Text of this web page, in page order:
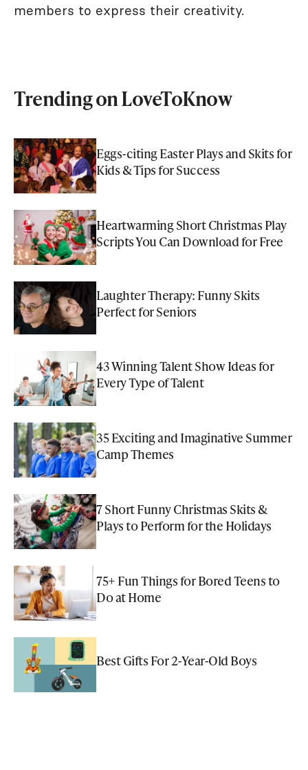
members to express their creativity.
Trending on LoveToKnow
Eggs-citing Easter Plays and Skits for
Kids & Tips for Success
Heartwarming Short Christmas Play
Scripts You Can Download for Free
Laughter Therapy: Funny Skits
Perfect for Seniors
43 Winning Talent Show Ideas for
Every Type of Talent
35 Exciting and Imaginative Summer
Camp Themes
7 Short Funny Christmas Skits &
Plays to Perform for the Holidays
75+ Fun Things for Bored Teens to
Do at Home
Best Gifts For 2-Year-Old Boys